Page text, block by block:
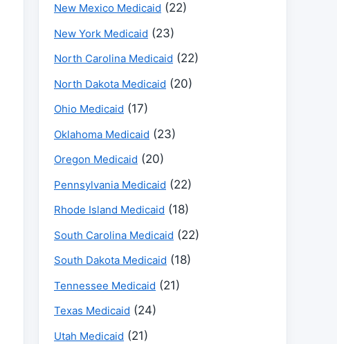
New Mexico Medicaid (22)
New York Medicaid (23)
North Carolina Medicaid (22)
North Dakota Medicaid (20)
Ohio Medicaid (17)
Oklahoma Medicaid (23)
Oregon Medicaid (20)
Pennsylvania Medicaid (22)
Rhode Island Medicaid (18)
South Carolina Medicaid (22)
South Dakota Medicaid (18)
Tennessee Medicaid (21)
Texas Medicaid (24)
Utah Medicaid (21)